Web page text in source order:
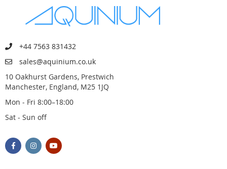
+44 7563 831432
sales@aquinium.co.uk
10 Oakhurst Gardens, Prestwich
Manchester, England, M25 1JQ
Mon - Fri 8:00–18:00
Sat - Sun off